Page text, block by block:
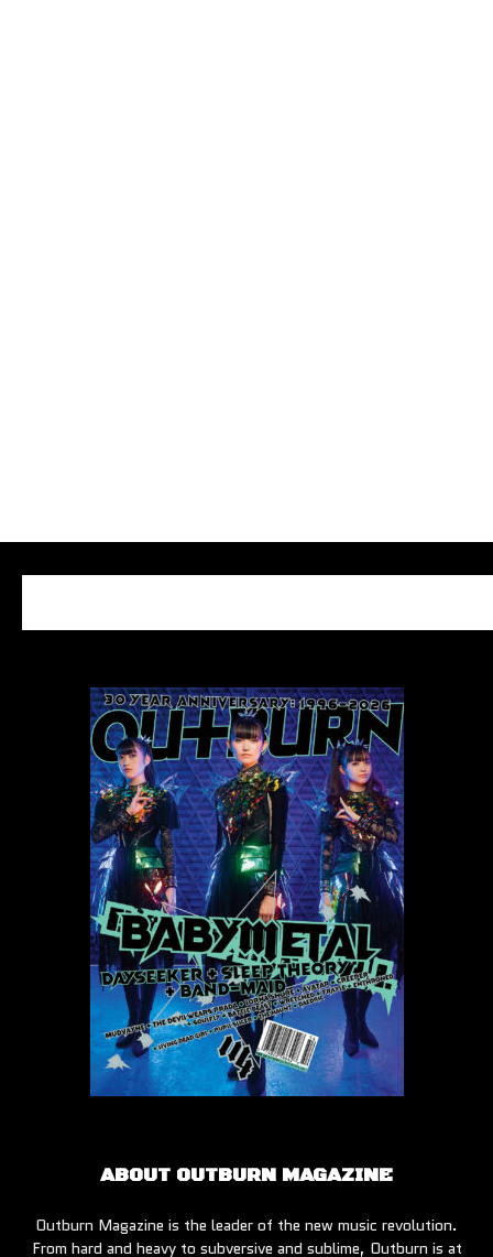
ABOUT OUTBURN MAGAZINE
Outburn Magazine is the leader of the new music revolution.
From hard and heavy to subversive and sublime, Outburn is at